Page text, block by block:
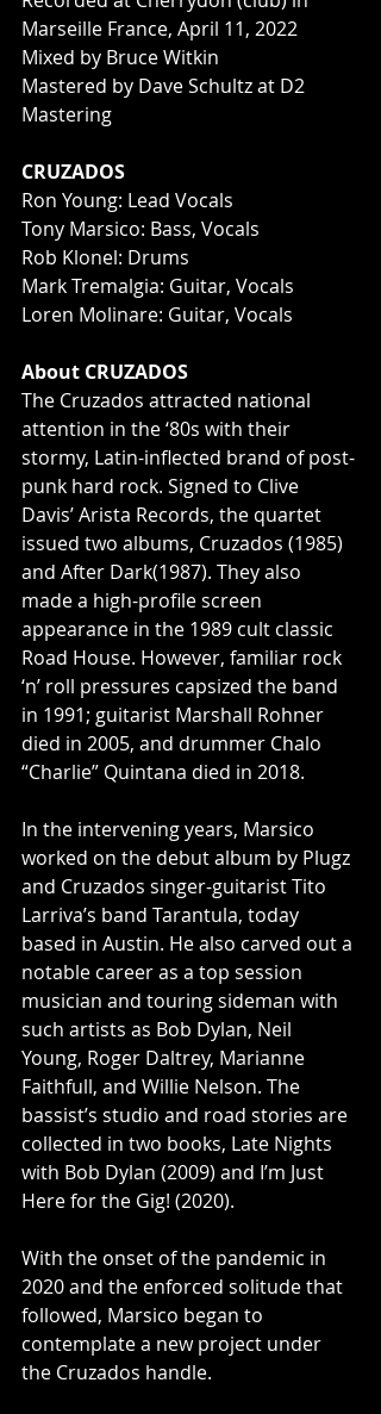
Marseille France, April 11, 2022
Mixed by Bruce Witkin
Mastered by Dave Schultz at D2
Mastering
CRUZADOS
Ron Young: Lead Vocals
Tony Marsico: Bass, Vocals
Rob Klonel: Drums
Mark Tremalgia: Guitar, Vocals
Loren Molinare: Guitar, Vocals
About CRUZADOS
The Cruzados attracted national
attention in the ‘80s with their
stormy, Latin-inflected brand of post-
punk hard rock. Signed to Clive
Davis’ Arista Records, the quartet
issued two albums, Cruzados (1985)
and After Dark(1987). They also
made a high-profile screen
appearance in the 1989 cult classic
Road House. However, familiar rock
‘n’ roll pressures capsized the band
in 1991; guitarist Marshall Rohner
died in 2005, and drummer Chalo
“Charlie” Quintana died in 2018.
In the intervening years, Marsico
worked on the debut album by Plugz
and Cruzados singer-guitarist Tito
Larriva’s band Tarantula, today
based in Austin. He also carved out a
notable career as a top session
musician and touring sideman with
such artists as Bob Dylan, Neil
Young, Roger Daltrey, Marianne
Faithfull, and Willie Nelson. The
bassist’s studio and road stories are
collected in two books, Late Nights
with Bob Dylan (2009) and I’m Just
Here for the Gig! (2020).
With the onset of the pandemic in
2020 and the enforced solitude that
followed, Marsico began to
contemplate a new project under
the Cruzados handle.